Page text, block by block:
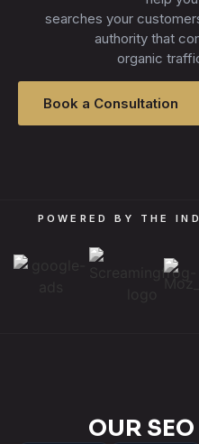
searches your
authority that
organic
Book a Consultation
POWERED BY THE
OUR